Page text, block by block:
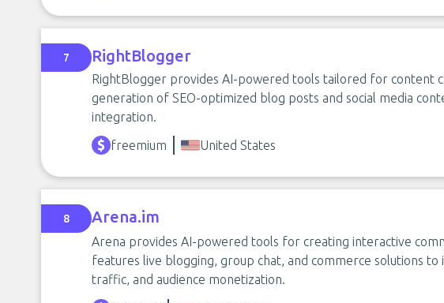
7 RightBlogger
RightBlogger provides AI-powered tools tailored for content
generation of SEO-optimized blog posts and social media
integration.
freemium
United States
8 Arena.im
Arena provides AI-powered tools for creating interactive
features live blogging, group chat, and commerce solutions to
traffic, and audience monetization.